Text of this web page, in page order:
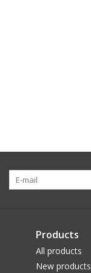
Products
All products
New products